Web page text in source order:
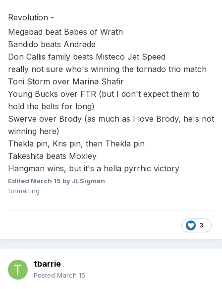
Revolution -
Megabad beat Babes of Wrath
Bandido beats Andrade
Don Callis family beats Misteco Jet Speed
really not sure who's winning the tornado trio match
Toni Storm over Marina Shafir
Young Bucks over FTR (but I don't expect them to
hold the belts for long)
Swerve over Brody (as much as I love Brody, he's not
winning here)
Thekla pin, Kris pin, then Thekla pin
Takeshita beats Moxley
Hangman wins, but it's a hella pyrrhic victory
Edited March 15 by JLSigman
formatting
3
tbarrie
Posted March 15